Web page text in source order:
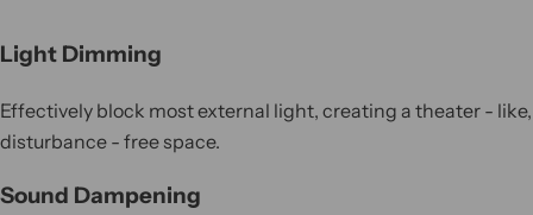
Light Dimming
Effectively block most external light, creating a theater - like,
disturbance - free space.
Sound Dampening